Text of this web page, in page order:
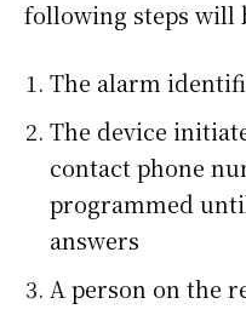
following steps will
The alarm
The device
contact phone
programmed
answers
A person on the